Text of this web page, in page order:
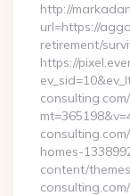
http://
url=https://
retirement/
https://
homes-
content/